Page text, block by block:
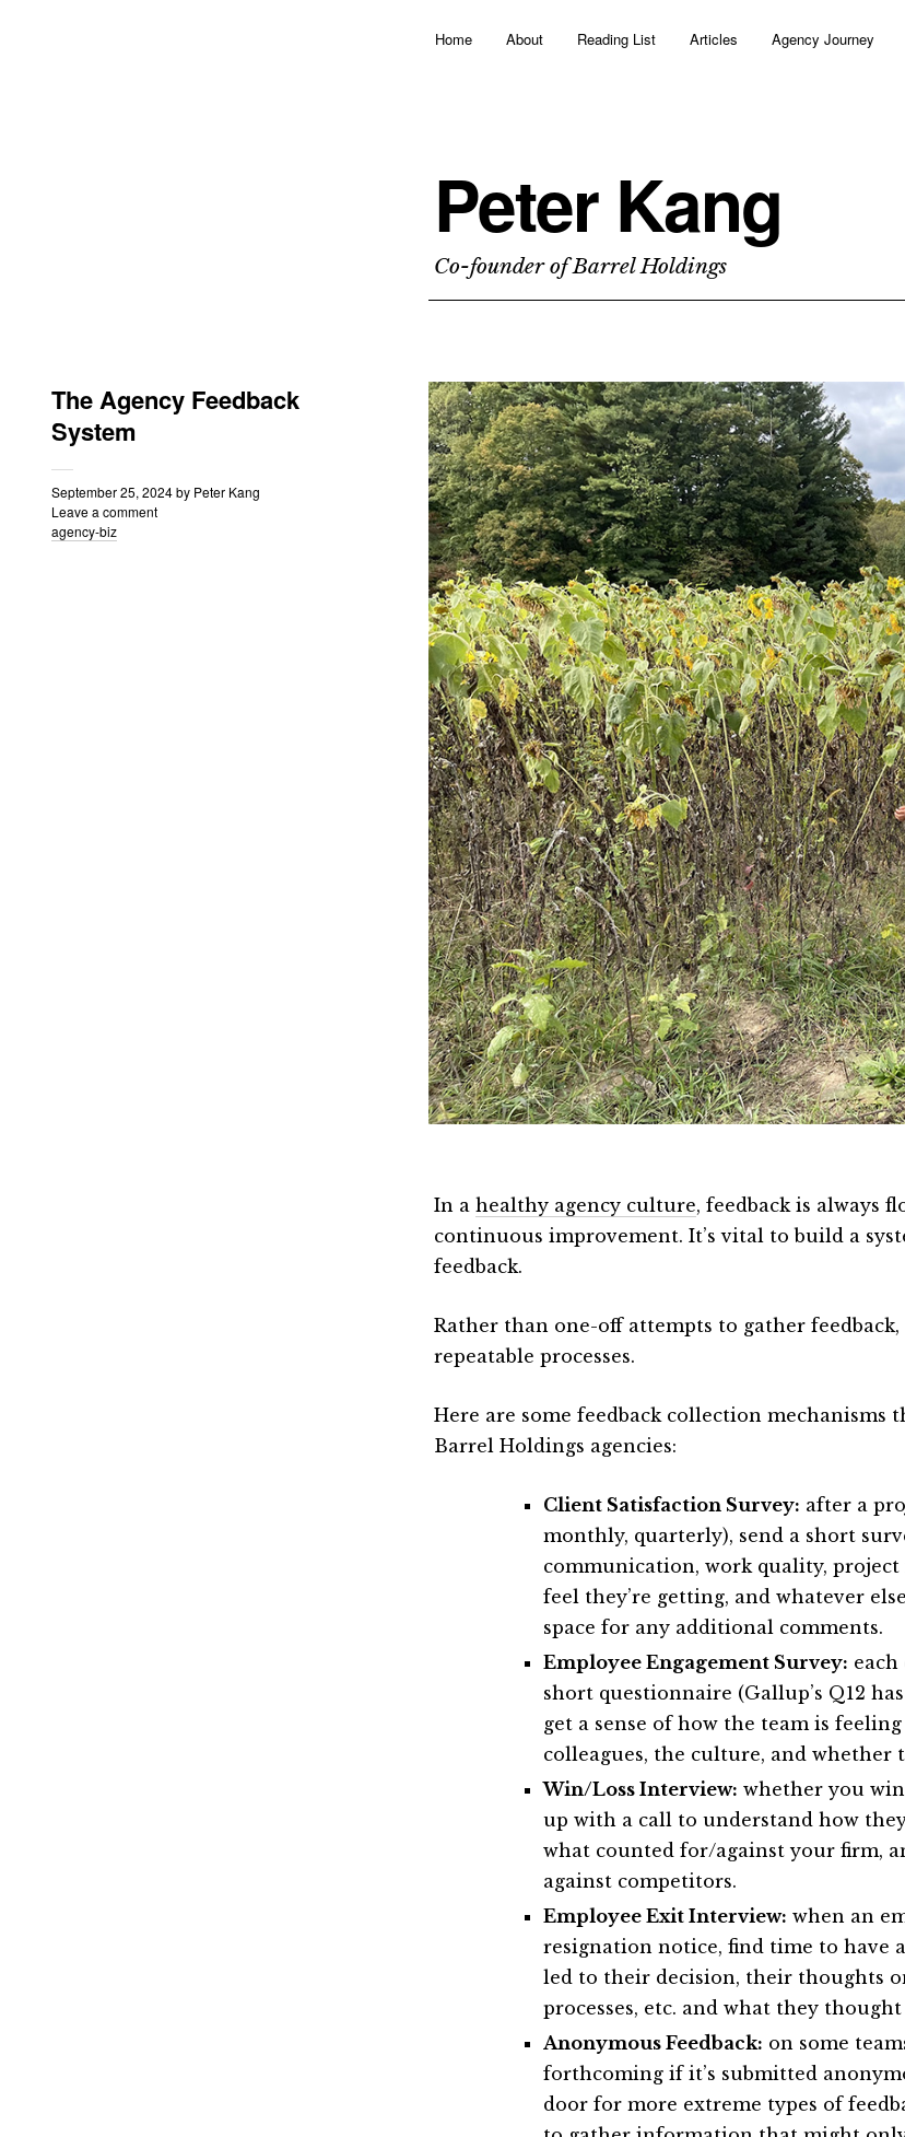
Home About Reading List Articles Agency Journey
Peter Kang
Co-founder of Barrel Holdings
The Agency Feedback
System
September 25, 2024by Peter Kang
Leave a comment
agency-biz
In a healthy agency culture, feedback is always
continuous improvement. It’s vital to build a
feedback.
Rather than one-off attempts to gather
repeatable processes.
Here are some feedback collection mechanisms
Barrel Holdings agencies:
Client Satisfaction Survey: after a
monthly, quarterly), send a short
communication, work quality,
feel they’re getting, and whatever
space for any additional comments.
Employee Engagement Survey: each
short questionnaire (Gallup’s Q12
get a sense of how the team is
colleagues, the culture, and whether
Win/Loss Interview: whether you
up with a call to understand how
what counted for/against your firm,
against competitors.
Employee Exit Interview: when an
resignation notice, find time to have
led to their decision, their thoughts
processes, etc. and what they thought
Anonymous Feedback: on some
forthcoming if it’s submitted
door for more extreme types of